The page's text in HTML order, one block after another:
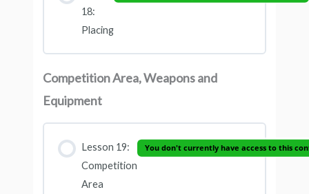
18:
Placing
Competition Area, Weapons and
Equipment
Lesson 19:
Competition
Area
You don't currently have access to this